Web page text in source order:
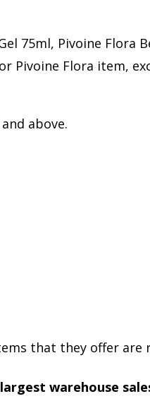
75ml, Pivoine Flora
or Pivoine Flora item,
above.
that they offer are
warehouse